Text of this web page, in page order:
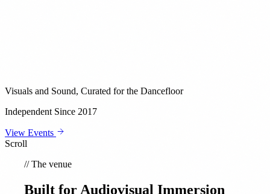
Visuals and Sound, Curated for the Dancefloor
Independent Since 2017
View Events
Scroll
//The venue
Built for Audiovisual Immersion